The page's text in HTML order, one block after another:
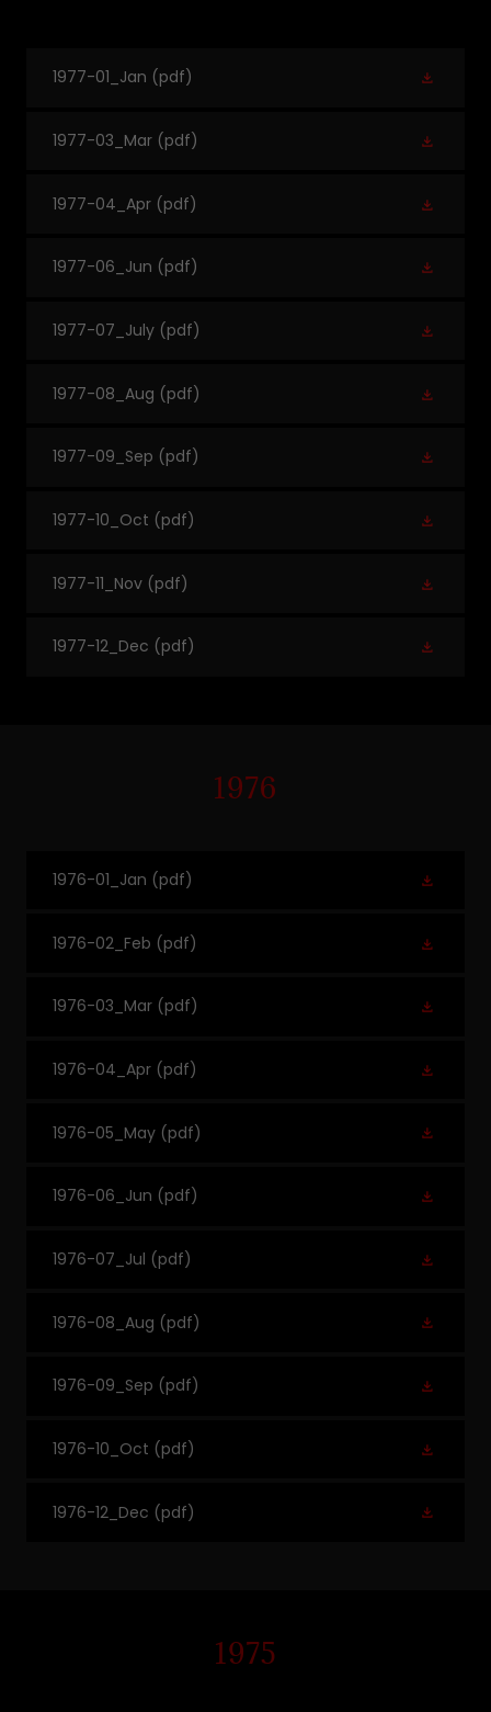
1977-01_Jan (pdf)
1977-03_Mar (pdf)
1977-04_Apr (pdf)
1977-06_Jun (pdf)
1977-07_July (pdf)
1977-08_Aug (pdf)
1977-09_Sep (pdf)
1977-10_Oct (pdf)
1977-11_Nov (pdf)
1977-12_Dec (pdf)
1976
1976-01_Jan (pdf)
1976-02_Feb (pdf)
1976-03_Mar (pdf)
1976-04_Apr (pdf)
1976-05_May (pdf)
1976-06_Jun (pdf)
1976-07_Jul (pdf)
1976-08_Aug (pdf)
1976-09_Sep (pdf)
1976-10_Oct (pdf)
1976-12_Dec (pdf)
1975